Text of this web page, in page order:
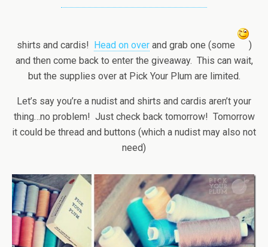
shirts and cardis! Head on overand grab one (some
)
and then come back to enter the giveaway. This can wait,
but the supplies over at Pick Your Plum are limited.
Let’s say you’re a nudist and shirts and cardis aren’t your
thing…no problem! Just check back tomorrow! Tomorrow
it could be thread and buttons (which a nudist may also not
need)